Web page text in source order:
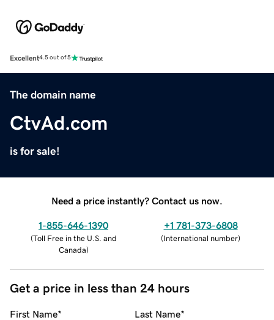
Excellent4.5 out of 5
The domain name
CtvAd.com
is for sale!
Need a price instantly? Contact us now.
1-855-646-1390
(Toll Free in the U.S. and
Canada)
+1 781-373-6808
(International number)
Get a price in less than 24 hours
First Name* Last Name*